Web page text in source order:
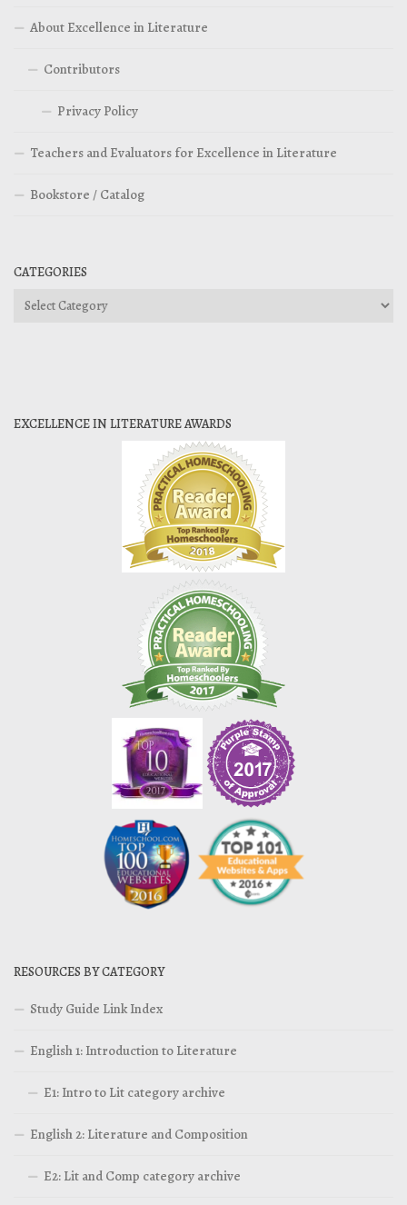
About Excellence in Literature
Contributors
Privacy Policy
Teachers and Evaluators for Excellence in Literature
Bookstore / Catalog
CATEGORIES
Categories
EXCELLENCE IN LITERATURE AWARDS
RESOURCES BY CATEGORY
Study Guide Link Index
English 1: Introduction to Literature
E1: Intro to Lit category archive
English 2: Literature and Composition
E2: Lit and Comp category archive